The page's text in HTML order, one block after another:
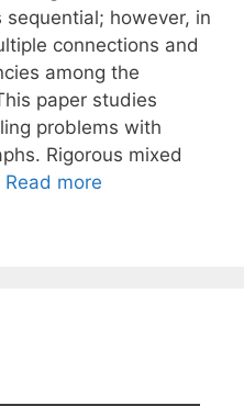
however, in
connections and
among the
paper studies
problems with
Rigorous mixed
Read more